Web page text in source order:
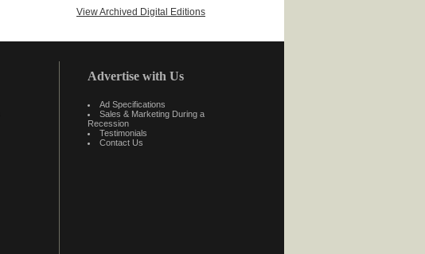
View Archived Digital Editions
Advertise with Us
Ad Specifications
Sales & Marketing During a
Recession
Testimonials
Contact Us